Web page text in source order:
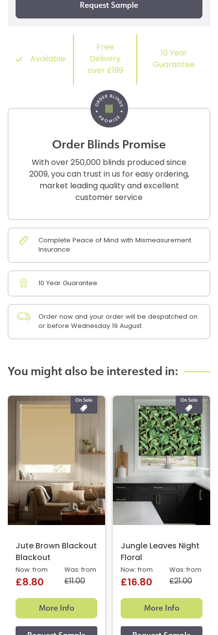
Available
Free
Delivery
over £199
10 Year
Guarantee
Order Blinds Promise
With over 250,000 blinds produced since
2009, you can trust in us for easy ordering,
market leading quality and excellent
customer service
Complete Peace of Mind with Mismeasurement
Insurance
10 Year Guarantee
Order now and your order will be despatched on
or before Wednesday 19 August
You might also be interested in:
Jute Brown Blackout
Blackout
Was: from
£11.00
Now: from
£8.80
More Info
Jungle Leaves Night
Floral
Was: from
£21.00
Now: from
£16.80
More Info